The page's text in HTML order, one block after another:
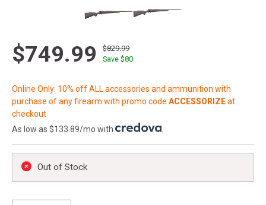
$749.99
$829.99
Save $80
Online Only: 10% off ALL accessories and ammunition with
purchase of any firearm with promo code ACCESSORIZEat
checkout
As low as $133.89/mo with
Out of Stock